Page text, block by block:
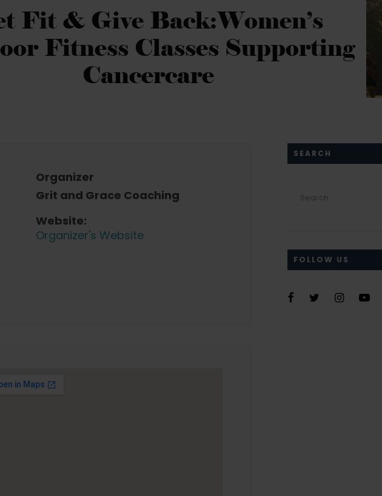
Fit & Give Back:Women’s
Fitness Classes Supporting
Cancercare
Organizer
Grit and Grace Coaching
Website:
Organizer's Website
SEARCH
FOLLOW US